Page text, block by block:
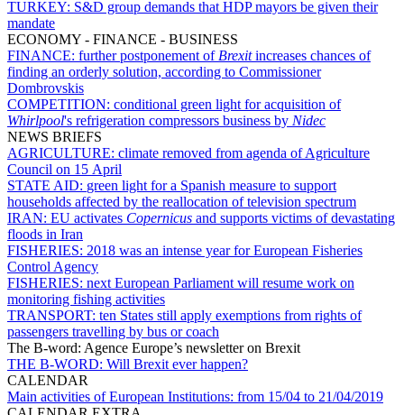
TURKEY: S&D group demands that HDP mayors be given their
mandate
ECONOMY - FINANCE - BUSINESS
FINANCE: further postponement of Brexitincreases chances of
finding an orderly solution, according to Commissioner
Dombrovskis
COMPETITION: conditional green light for acquisition of
Whirlpool's refrigeration compressors business by Nidec
NEWS BRIEFS
AGRICULTURE: climate removed from agenda of Agriculture
Council on 15 April
STATE AID: green light for a Spanish measure to support
households affected by the reallocation of television spectrum
IRAN: EU activates Copernicus and supports victims of devastating
floods in Iran
FISHERIES: 2018 was an intense year for European Fisheries
Control Agency
FISHERIES: next European Parliament will resume work on
monitoring fishing activities
TRANSPORT: ten States still apply exemptions from rights of
passengers travelling by bus or coach
The B-word: Agence Europe’s newsletter on Brexit
THE B-WORD: Will Brexit ever happen?
CALENDAR
Main activities of European Institutions: from 15/04 to 21/04/2019